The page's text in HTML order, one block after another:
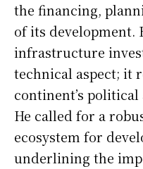
the financing,
of its development.
infrastructure
technical aspect; it
continent’s
He called for a
ecosystem for
underlining the